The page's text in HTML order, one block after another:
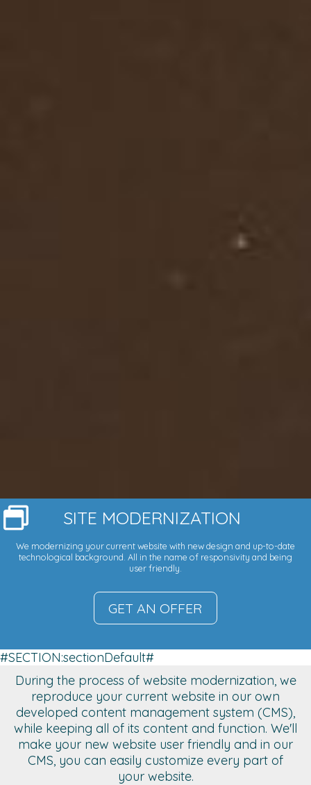
SITE MODERNIZATION
We modernizing your current website with new design and up-to-date
technological background. All in the name of responsivity and being
user friendly.
GET AN OFFER
#SECTION:sectionDefault#
During the process of website modernization, we
reproduce your current website in our own
developed content management system (CMS),
while keeping all of its content and function. We'll
make your new website user friendly and in our
CMS, you can easily customize every part of
your website.